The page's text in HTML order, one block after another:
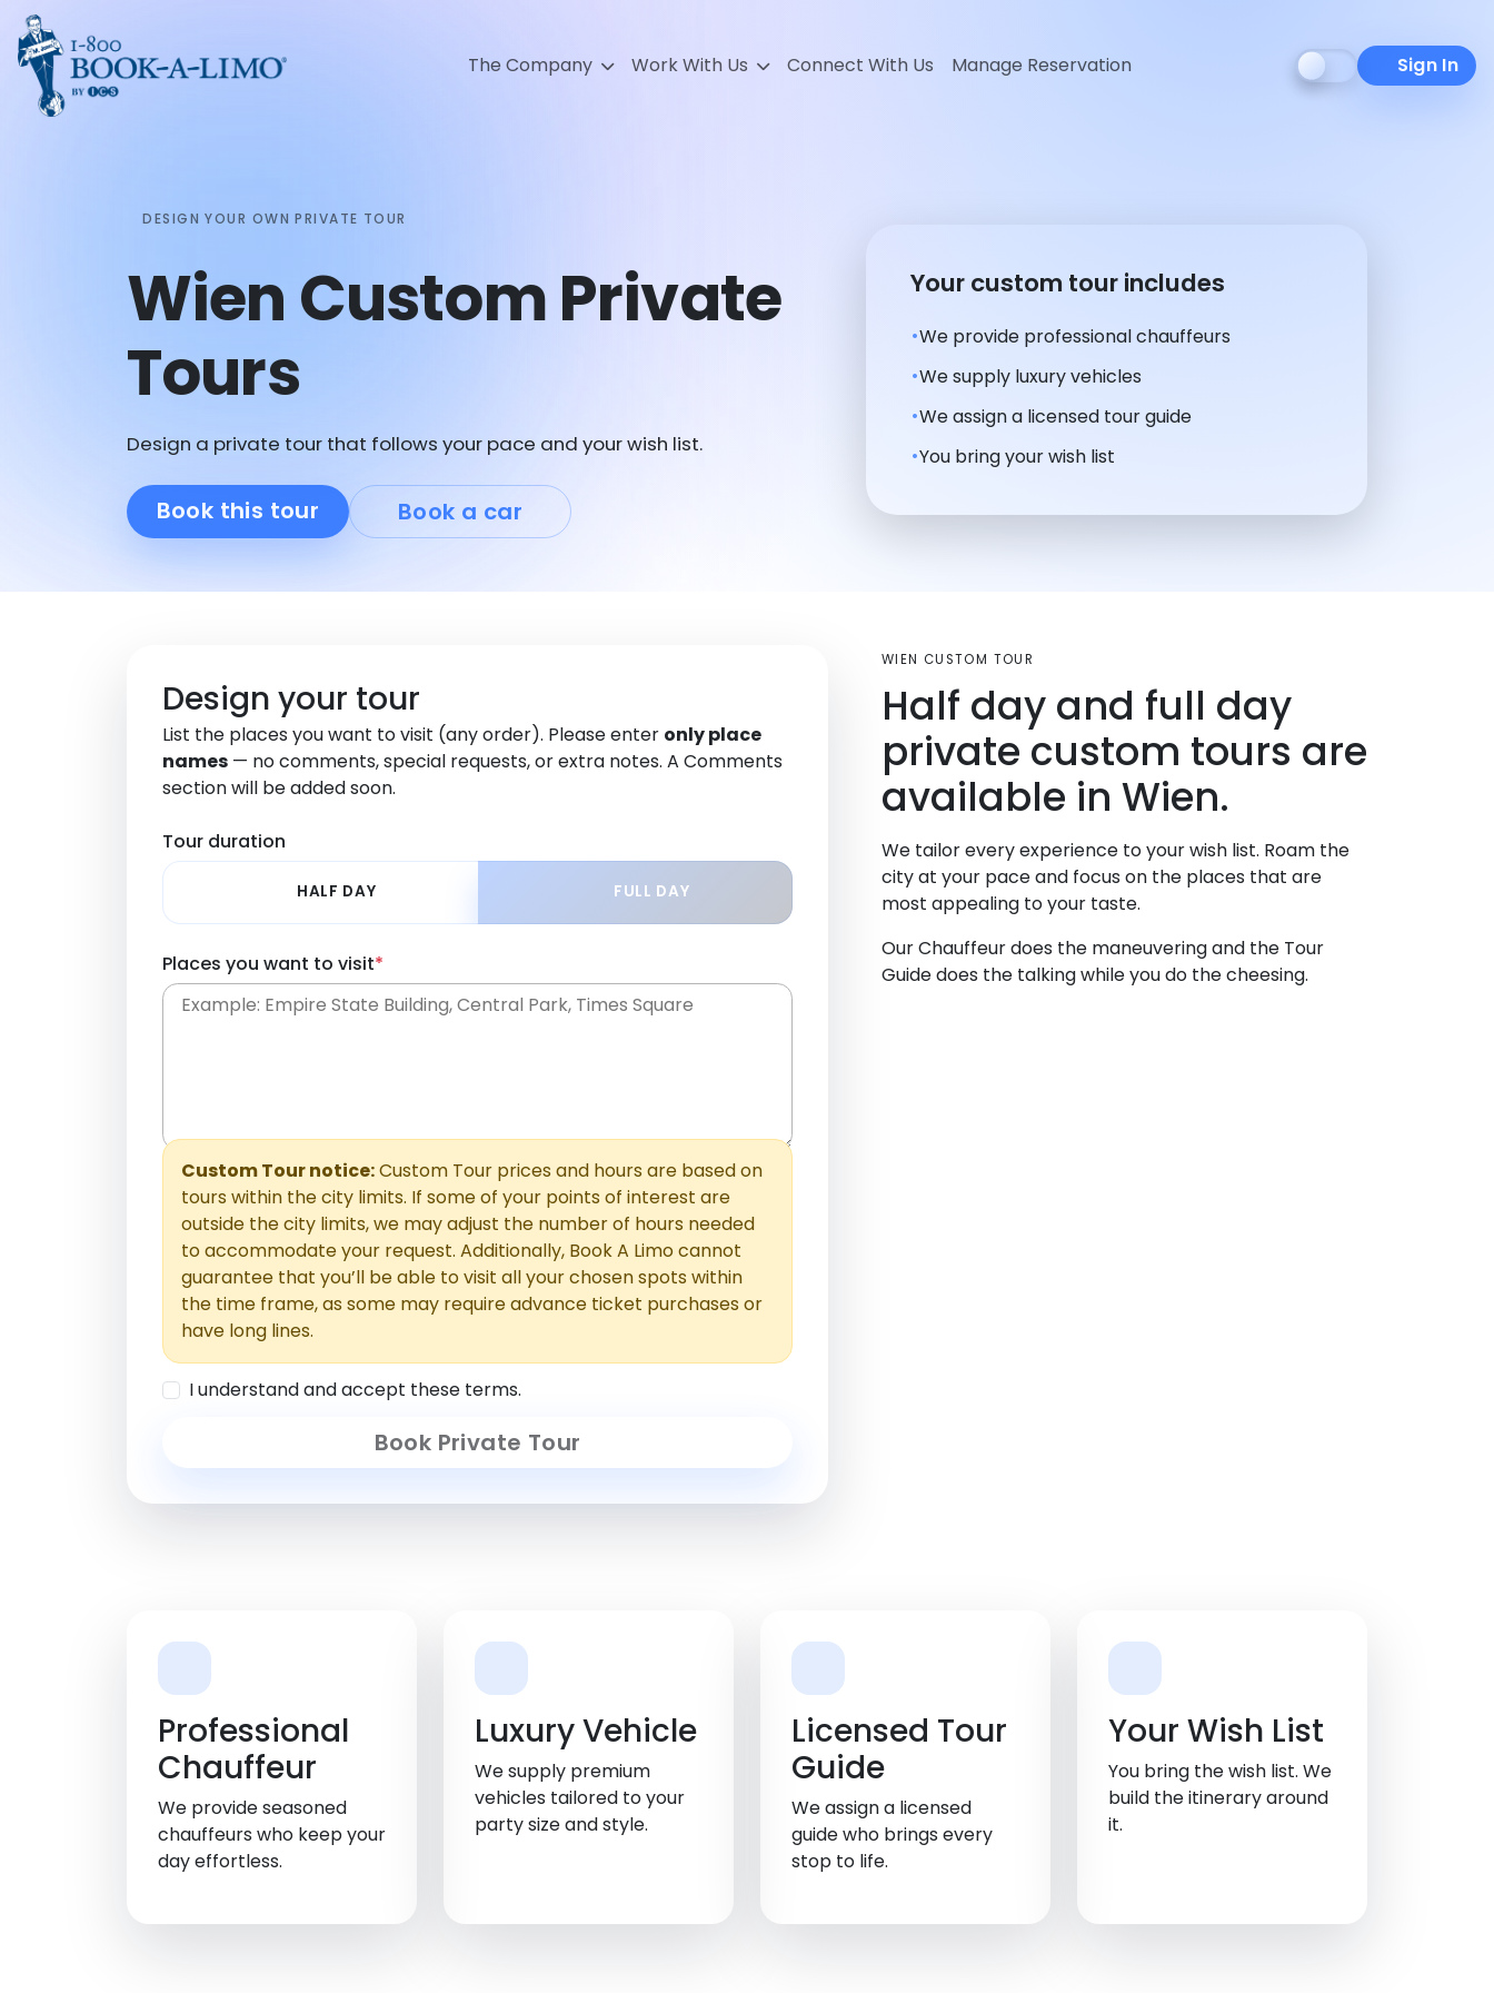
Sign In
The Company Work With Us Connect With Us Manage Reservation
DESIGN YOUR OWN PRIVATE TOUR
Wien Custom Private
Tours
Design a private tour that follows your pace and your wish list.
Book this tour Book a car
Your custom tour includes
We provide professional chauffeurs
We supply luxury vehicles
We assign a licensed tour guide
You bring your wish list
Design your tour
List the places you want to visit (any order). Please enter only place
names — no comments, special requests, or extra notes. A Comments
section will be added soon.
Tour duration
HALF DAY FULL DAY
Places you want to visit*
Custom Tour notice:Custom Tour prices and hours are based on
tours within the city limits. If some of your points of interest are
outside the city limits, we may adjust the number of hours needed
to accommodate your request. Additionally, Book A Limo cannot
guarantee that you’ll be able to visit all your chosen spots within
the time frame, as some may require advance ticket purchases or
have long lines.
I understand and accept these terms.
Book Private Tour
WIEN CUSTOM TOUR
Half day and full day
private custom tours are
available in Wien.
We tailor every experience to your wish list. Roam the
city at your pace and focus on the places that are
most appealing to your taste.
Our Chauffeur does the maneuvering and the Tour
Guide does the talking while you do the cheesing.
Professional
Chauffeur
We provide seasoned
chauffeurs who keep your
day effortless.
Luxury Vehicle
We supply premium
vehicles tailored to your
party size and style.
Licensed Tour
Guide
We assign a licensed
guide who brings every
stop to life.
Your Wish List
You bring the wish list. We
build the itinerary around
it.